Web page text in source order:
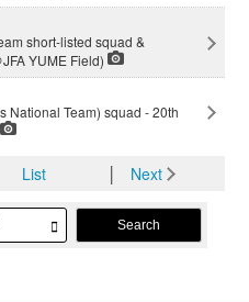
short-listed squad &
YUME Field)
National Team) squad - 20th
List Next